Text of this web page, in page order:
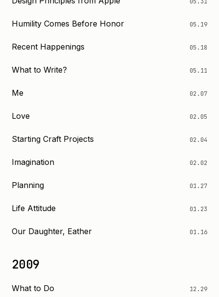
Humility Comes Before Honor 05.19
Recent Happenings 05.18
What to Write? 05.11
Me 02.07
Love 02.05
Starting Craft Projects 02.04
Imagination 02.02
Planning 01.27
Life Attitude 01.23
Our Daughter, Eather 01.16
2009
What to Do 12.29